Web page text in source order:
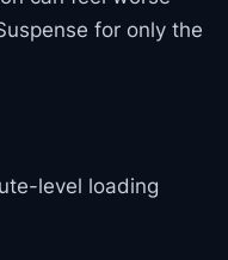
for only the
level loading